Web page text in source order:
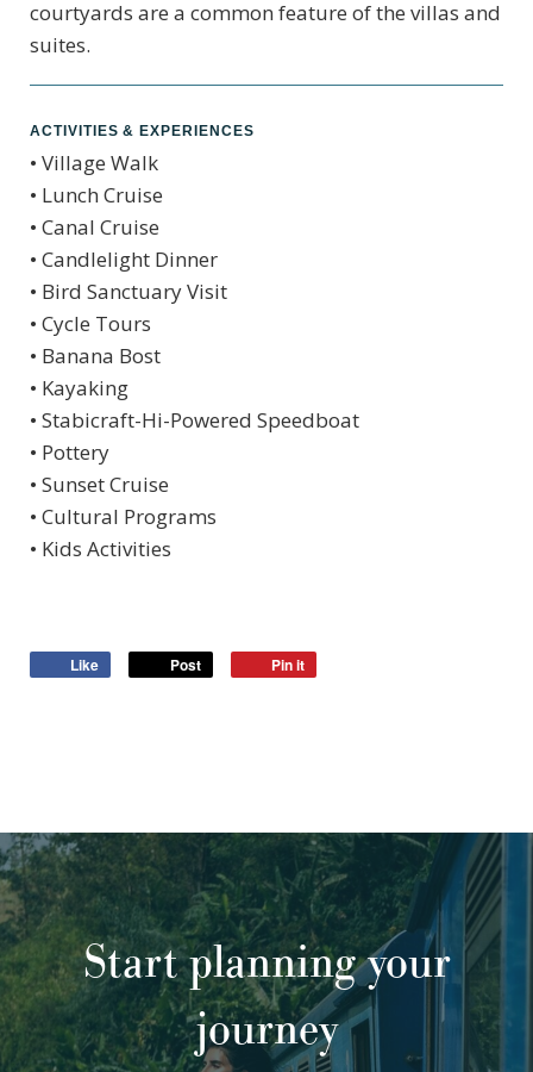
courtyards are a common feature of the villas and
suites.
ACTIVITIES & EXPERIENCES
• Village Walk
• Lunch Cruise
• Canal Cruise
• Candlelight Dinner
• Bird Sanctuary Visit
• Cycle Tours
• Banana Bost
• Kayaking
• Stabicraft-Hi-Powered Speedboat
• Pottery
• Sunset Cruise
• Cultural Programs
• Kids Activities
Like Post Pin it
Start planning your
journey